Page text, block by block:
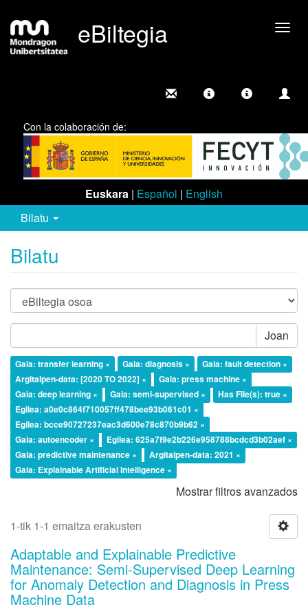
eBiltegia
Con la colaboración de:
Euskara | Español | English
Bilatu
Bilatu
Joan
Gaia: transfer learning × Gaia: diagnosis ×
Gaia: fault detection ×
Argitalpen-data: [2020 TO 2022] ×
Gaia: press machine ×
Gaia: deep learning ×
Gaia: semi-supervised ×
Has File(s): true ×
Egilea: a0e0c864f710057ff478bee93b061c01 ×
Egilea: bcce90727237eac3d600e78c870b9b62 ×
Gaia: autoencoder ×
Egilea: 625a7f9e2b226e958788bcdcd3b02aef ×
Gaia: predictive maintenance ×
Argitalpen-data: 2021 ×
Gaia: Explainable Artificial Intelligence ×
Mostrar filtros avanzados
1-tik 1-1 emaitza erakusten
Adaptable and Explainable Predictive
Maintenance: Semi-Supervised Deep Learning
for Anomaly Detection and Diagnosis in Press
Machine Data